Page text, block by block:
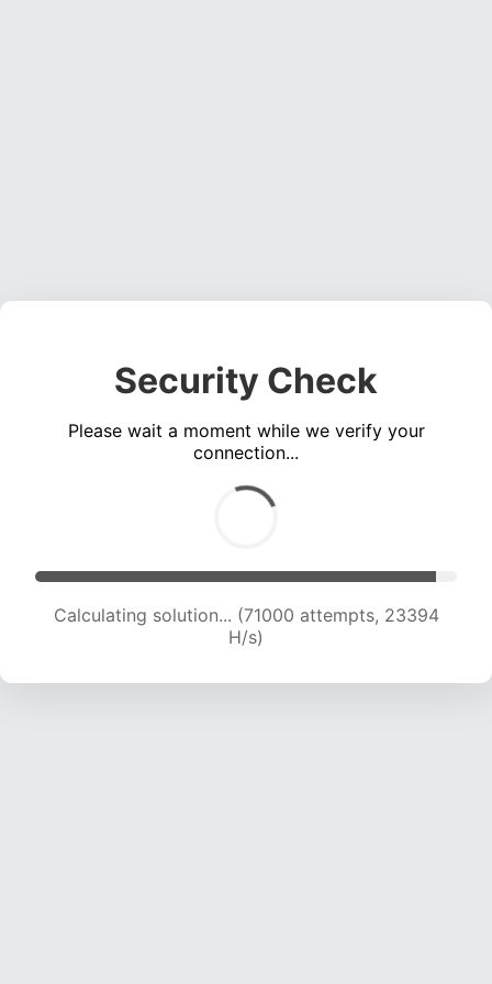
Security Check
Please wait a moment while we verify your
connection...
Calculating solution... (73098 attempts, 23309
H/s)